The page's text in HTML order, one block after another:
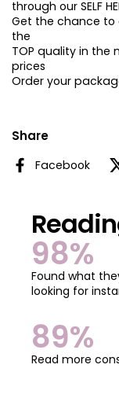
through our SELF
Get the chance to
the
TOP quality in
prices
Order your
Share
Facebook
98%
Found what
looking for
89%
Read more